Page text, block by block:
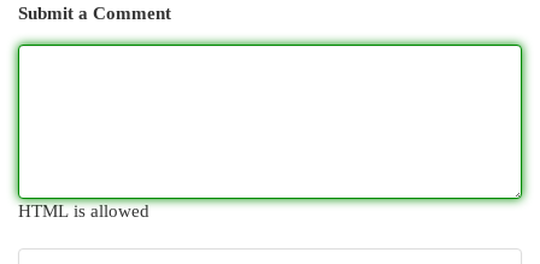
Submit a Comment
HTML is allowed